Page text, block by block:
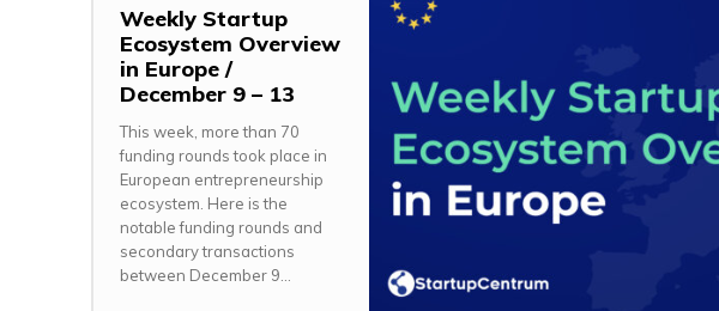
Weekly Startup
Ecosystem Overview
in Europe /
December 9 – 13
This week, more than 70
funding rounds took place in
European entrepreneurship
ecosystem. Here is the
notable funding rounds and
secondary transactions
between December 9...